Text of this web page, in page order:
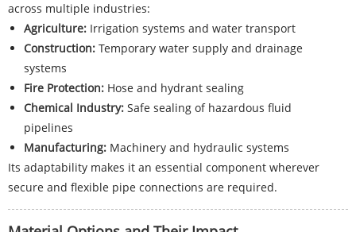
across multiple industries:
Agriculture: Irrigation systems and water transport
Construction: Temporary water supply and drainage
systems
Fire Protection: Hose and hydrant sealing
Chemical Industry: Safe sealing of hazardous fluid
pipelines
Manufacturing: Machinery and hydraulic systems
Its adaptability makes it an essential component wherever
secure and flexible pipe connections are required.